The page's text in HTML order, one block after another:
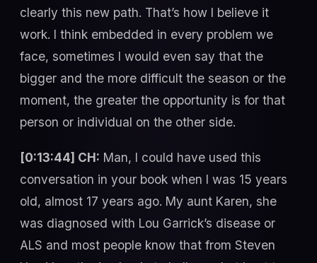
clearly this new path. That’s how I believe it
work. I think embedded in every problem we
face, sometimes I would even say that the
bigger and the more difficult the season or the
moment, the greater the opportunity is for that
person or individual on the other side.
[0:13:44] CH: Man, I could have used this
conversation in your book when I was 15 years
old, almost 17 years ago. My aunt Karen, she
was diagnosed with Lou Garrick’s disease or
ALS and most people know that from Steven